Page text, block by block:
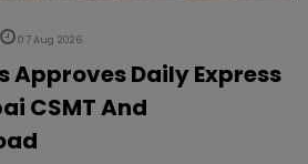
07 Aug 2026
Approves Daily Express
CSMT And